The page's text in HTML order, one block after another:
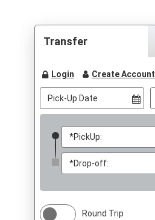
Transfer
Login Create Account
Round Trip